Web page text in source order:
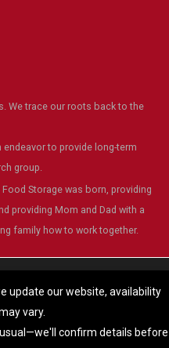
update our website, availability
vary.
confirm details before
We trace our roots back to the
endeavor to provide long-term
group.
Storage was born, providing
providing Mom and Dad with a
family how to work together.
All Rights Reserved
cookies we are using or switch